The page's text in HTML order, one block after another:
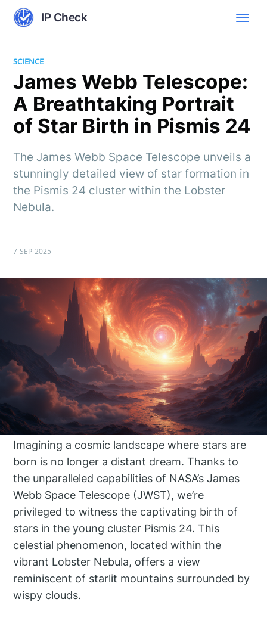
IP Check
SCIENCE
James Webb Telescope:
A Breathtaking Portrait
of Star Birth in Pismis 24
The James Webb Space Telescope unveils a
stunningly detailed view of star formation in
the Pismis 24 cluster within the Lobster
Nebula.
7 SEP 2025
Imagining a cosmic landscape where stars are
born is no longer a distant dream. Thanks to
the unparalleled capabilities of NASA’s James
Webb Space Telescope (JWST), we’re
privileged to witness the captivating birth of
stars in the young cluster Pismis 24. This
celestial phenomenon, located within the
vibrant Lobster Nebula, offers a view
reminiscent of starlit mountains surrounded by
wispy clouds.